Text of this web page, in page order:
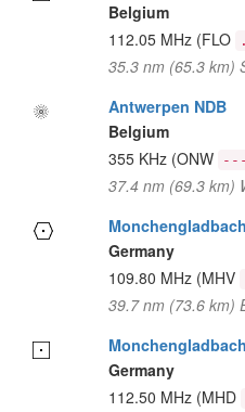
Belgium
112.05 MHz (FLO
35.3 nm (65.3 km)
Antwerpen NDB
Belgium
355 KHz (ONW
37.4 nm (69.3 km)
Germany
109.80 MHz (MHV
39.7 nm (73.6 km)
Germany
112.50 MHz (MHD